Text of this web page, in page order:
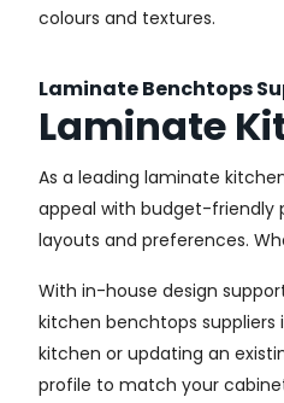
colours and textures.
Laminate Benchtops
Laminate
As a leading laminate
appeal with budget-friendly
layouts and preferences.
With in-house design
kitchen benchtops
kitchen or updating an
profile to match your